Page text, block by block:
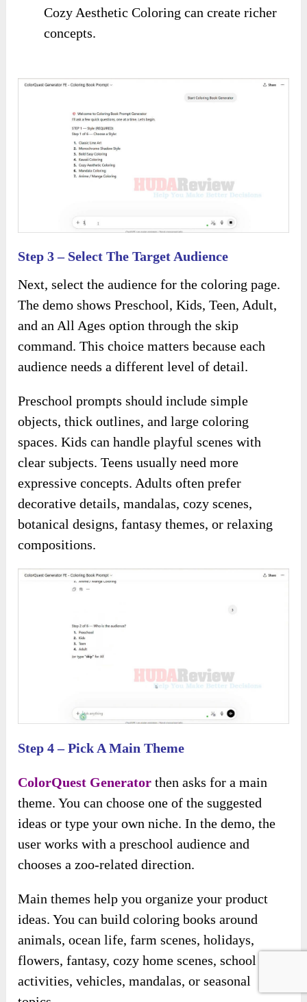
Cozy Aesthetic Coloring can create richer
concepts.
Step 3 – Select The Target Audience
Next, select the audience for the coloring page.
The demo shows Preschool, Kids, Teen, Adult,
and an All Ages option through the skip
command. This choice matters because each
audience needs a different level of detail.
Preschool prompts should include simple
objects, thick outlines, and large coloring
spaces. Kids can handle playful scenes with
clear subjects. Teens usually need more
expressive concepts. Adults often prefer
decorative details, mandalas, cozy scenes,
botanical designs, fantasy themes, or relaxing
compositions.
Step 4 – Pick A Main Theme
ColorQuest Generator then asks for a main
theme. You can choose one of the suggested
ideas or type your own niche. In the demo, the
user works with a preschool audience and
chooses a zoo-related direction.
Main themes help you organize your product
ideas. You can build coloring books around
animals, ocean life, farm scenes, holidays,
flowers, fantasy, cozy home scenes, school
activities, vehicles, mandalas, or seasonal